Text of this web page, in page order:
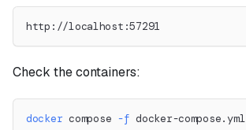
http://localhost:57291
Check the containers:
docker compose -f docker-compose.yml